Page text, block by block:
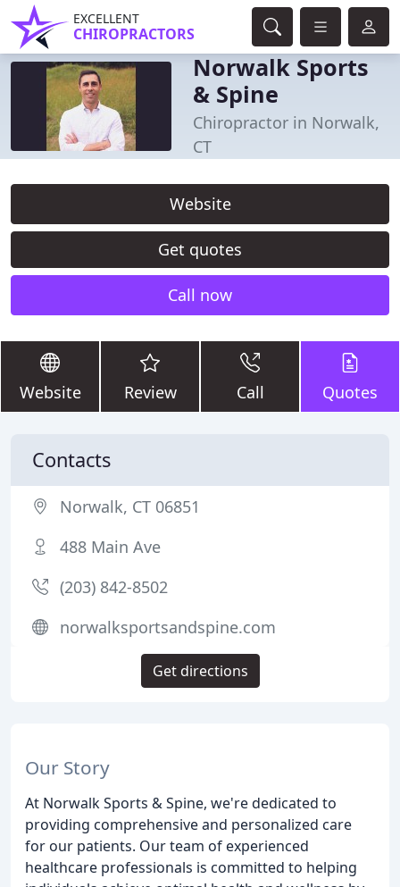
EXCELLENT
CHIROPRACTORS
Norwalk Sports
& Spine
Chiropractor in Norwalk,
CT
Website
Get quotes
Call now
Website Review Call Quotes
Our Story
At Norwalk Sports & Spine, we're dedicated to
providing comprehensive and personalized care
for our patients. Our team of experienced
healthcare professionals is committed to helping
Contacts
Norwalk, CT 06851
488 Main Ave
(203) 842-8502
norwalksportsandspine.com
Get directions